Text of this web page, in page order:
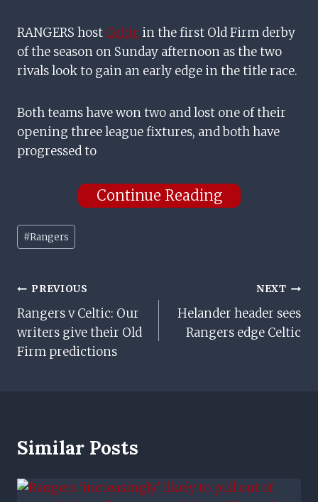
RANGERS host Celtic in the first Old Firm derby
of the season on Sunday afternoon as the two
rivals look to gain an early edge in the title race.
Both teams have won two and lost one of their
opening three league fixtures, and both have
progressed to
Continue Reading
Post
Tags:
#Rangers
Post
Navigation
PREVIOUS
Rangers v Celtic: Our
writers give their Old
Firm predictions
NEXT
Helander header sees
Rangers edge Celtic
Similar Posts